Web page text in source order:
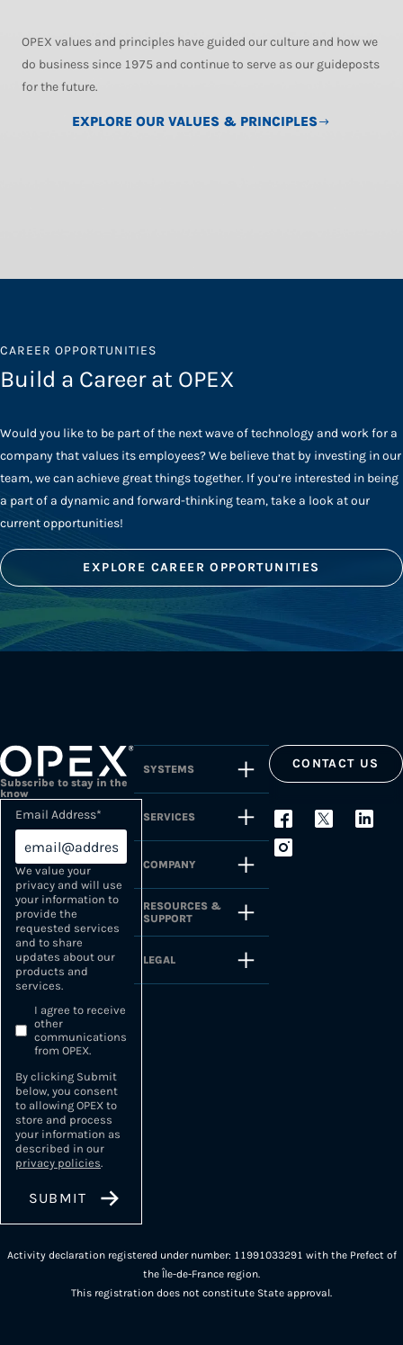
OPEX values and principles have guided our culture and how we
do business since 1975 and continue to serve as our guideposts
for the future.
EXPLORE OUR VALUES & PRINCIPLES
CAREER OPPORTUNITIES
Build a Career at OPEX
Would you like to be part of the next wave of technology and work for a
company that values its employees? We believe that by investing in our
team, we can achieve great things together. If you’re interested in being
a part of a dynamic and forward-thinking team, take a look at our
current opportunities!
EXPLORE CAREER OPPORTUNITIES
Subscribe to stay in the
know
Email Address*
We value your
privacy and will use
your information to
provide the
requested services
and to share
updates about our
products and
services.
I agree to receive
other
communications
from OPEX.
By clicking Submit
below, you consent
to allowing OPEX to
store and process
your information as
described in our
privacy policies.
SYSTEMS
SERVICES
COMPANY
RESOURCES &
SUPPORT
LEGAL
CONTACT US
Activity declaration registered under number: 11991033291 with the Prefect of
the Île-de-France region.
This registration does not constitute State approval.